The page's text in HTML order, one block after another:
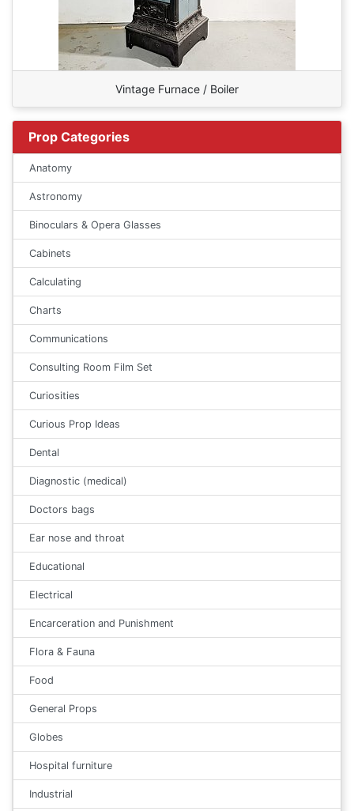
Vintage Furnace / Boiler
Prop Categories
Anatomy
Astronomy
Binoculars & Opera Glasses
Cabinets
Calculating
Charts
Communications
Consulting Room Film Set
Curiosities
Curious Prop Ideas
Dental
Diagnostic (medical)
Doctors bags
Ear nose and throat
Educational
Electrical
Encarceration and Punishment
Flora & Fauna
Food
General Props
Globes
Hospital furniture
Industrial